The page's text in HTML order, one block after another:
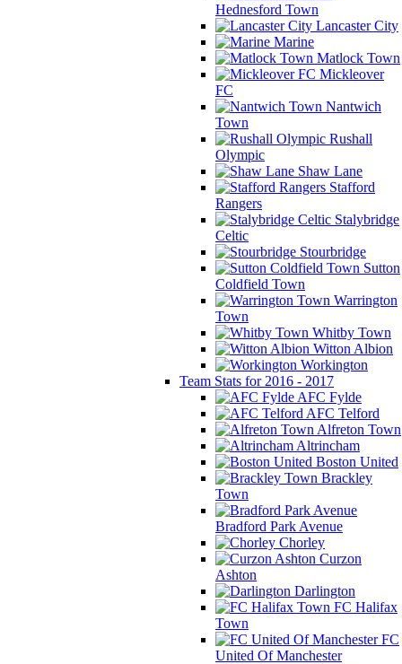
Hednesford Town
Lancaster City
Marine
Matlock Town
Mickleover
FC
Nantwich
Town
Rushall
Olympic
Shaw Lane
Stafford
Rangers
Stalybridge
Celtic
Stourbridge
Sutton
Coldfield Town
Warrington
Town
Whitby Town
Witton Albion
Workington
Team Stats for 2016 - 2017
AFC Fylde
AFC Telford
Alfreton Town
Altrincham
Boston United
Brackley
Town
Bradford Park Avenue
Chorley
Curzon
Ashton
Darlington
FC Halifax
Town
FC
United Of Manchester